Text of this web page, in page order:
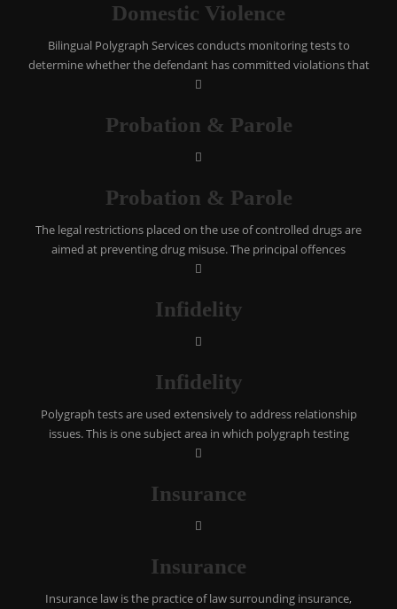
Domestic Violence
Bilingual Polygraph Services conducts monitoring tests to
determine whether the defendant has committed violations that
Probation & Parole
Probation & Parole
The legal restrictions placed on the use of controlled drugs are
aimed at preventing drug misuse. The principal offences
Infidelity
Infidelity
Polygraph tests are used extensively to address relationship
issues. This is one subject area in which polygraph testing
Insurance
Insurance
Insurance law is the practice of law surrounding insurance,